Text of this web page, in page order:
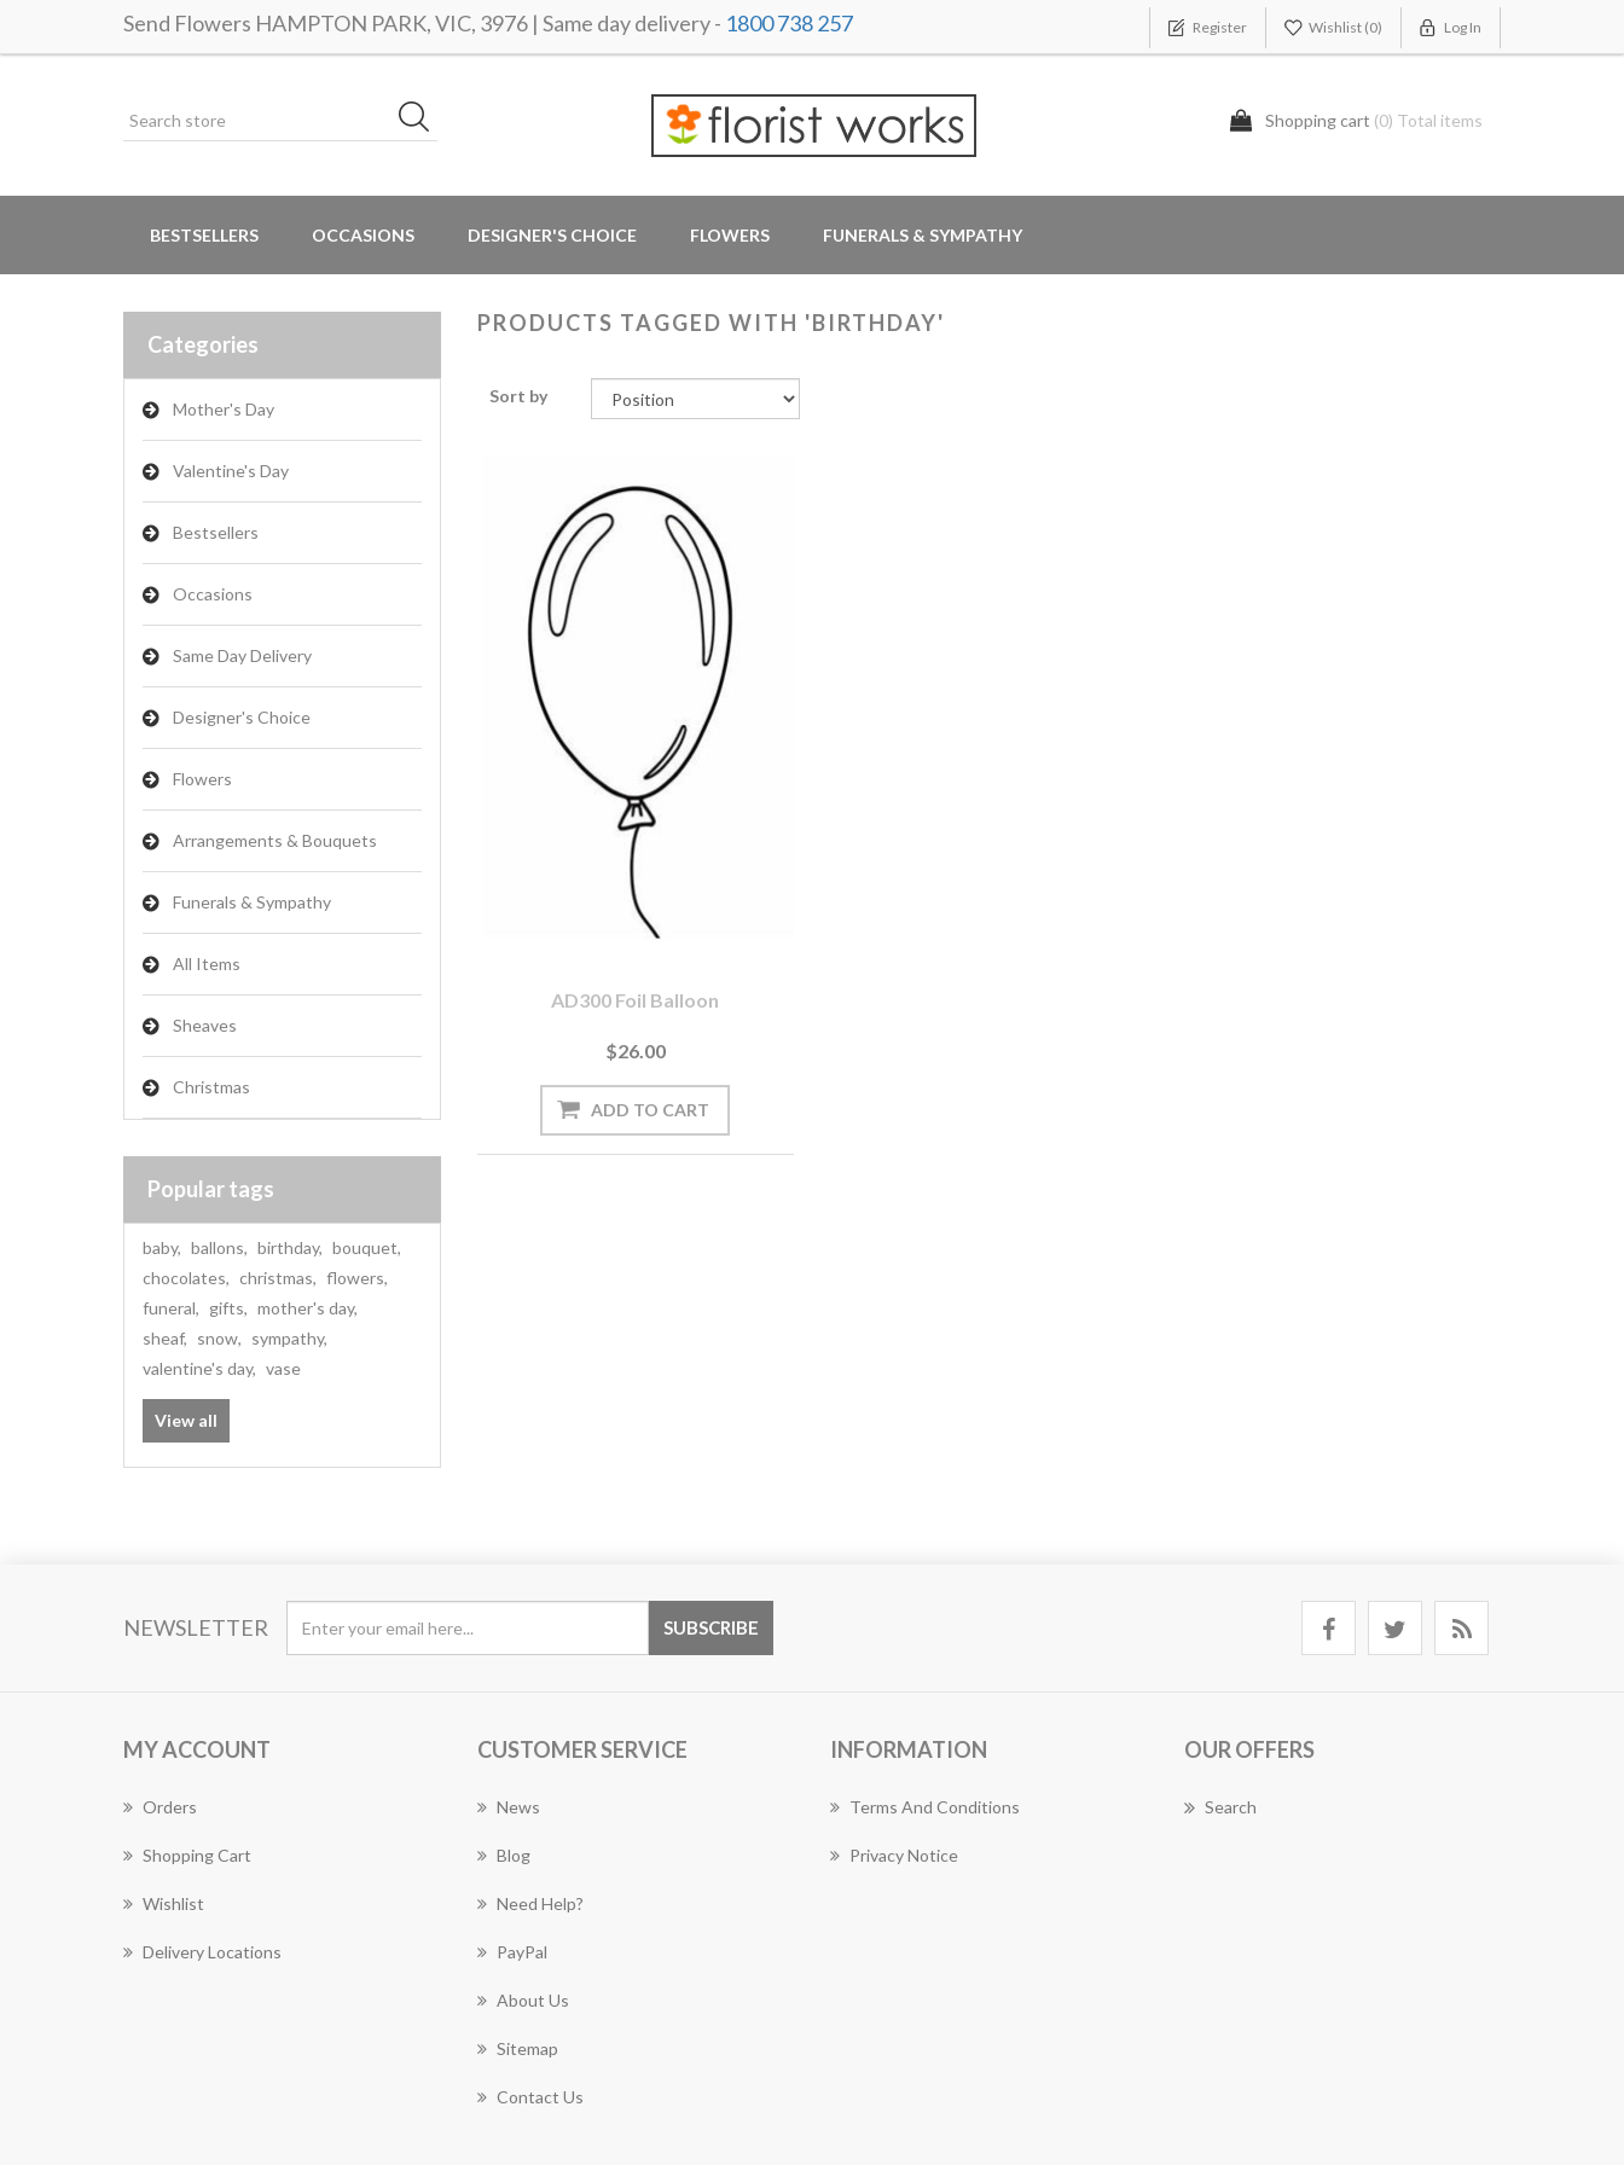
Send Flowers HAMPTON PARK, VIC, 3976 | Same day delivery - 1800 738 257 Register Wishlist (0) Log In
Shopping cart (0) Total items
BESTSELLERS OCCASIONS DESIGNER'S CHOICE FLOWERS FUNERALS & SYMPATHY
Categories
Mother's Day
Valentine's Day
Bestsellers
Occasions
Same Day Delivery
Designer's Choice
Flowers
Arrangements & Bouquets
Funerals & Sympathy
All Items
Sheaves
Christmas
Popular tags
baby, ballons, birthday, bouquet,
chocolates, christmas, flowers,
funeral, gifts, mother's day,
sheaf, snow, sympathy,
valentine's day, vase
View all
PRODUCTS TAGGED WITH 'BIRTHDAY'
Sort by
AD300 Foil Balloon
$26.00
NEWSLETTER
MY ACCOUNT
Orders
Shopping Cart
Wishlist
Delivery Locations
CUSTOMER SERVICE
News
Blog
Need Help?
PayPal
About Us
Sitemap
Contact Us
INFORMATION
Terms And Conditions
Privacy Notice
OUR OFFERS
Search